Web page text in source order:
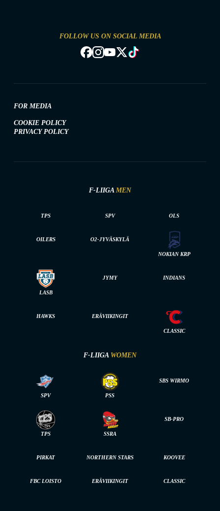
FOLLOW US ON SOCIAL MEDIA
FOR MEDIA
COOKIE POLICY
PRIVACY POLICY
F-LIIGA MEN
TPS SPV OLS
OILERS O2-JYVÄSKYLÄ
NOKIAN KRP
LASB
JYMY INDIANS
HAWKS ERÄVIIKINGIT
CLASSIC
F-LIIGA WOMEN
SPV PSS
SBS WIRMO
TPS SSRA
SB-PRO
PIRKAT NORTHERN STARS KOOVEE
FBC LOISTO ERÄVIIKINGIT CLASSIC